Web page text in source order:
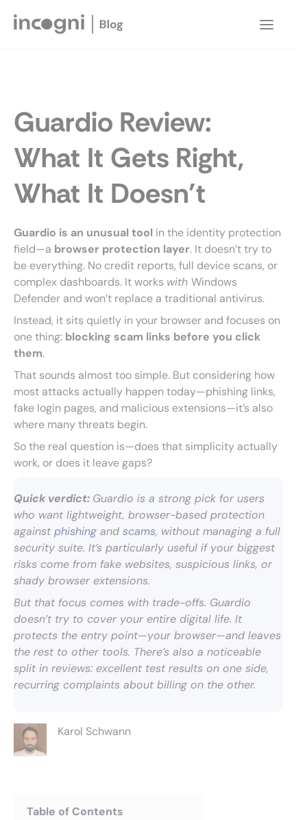
Guardio Review:
What It Gets Right,
What It Doesn’t
Guardio is an unusual tool in the identity protection
field—a browser protection layer. It doesn’t try to
be everything. No credit reports, full device scans, or
complex dashboards. It works with Windows
Defender and won’t replace a traditional antivirus.
Instead, it sits quietly in your browser and focuses on
one thing: blocking scam links before you click
them.
That sounds almost too simple. But considering how
most attacks actually happen today—phishing links,
fake login pages, and malicious extensions—it’s also
where many threats begin.
So the real question is—does that simplicity actually
work, or does it leave gaps?
Quick verdict: Guardio is a strong pick for users
who want lightweight, browser-based protection
against phishing and scams, without managing a full
security suite. It’s particularly useful if your biggest
risks come from fake websites, suspicious links, or
shady browser extensions.
But that focus comes with trade-offs. Guardio
doesn’t try to cover your entire digital life. It
protects the entry point—your browser—and leaves
the rest to other tools. There’s also a noticeable
split in reviews: excellent test results on one side,
recurring complaints about billing on the other.
Karol Schwann
Table of Contents